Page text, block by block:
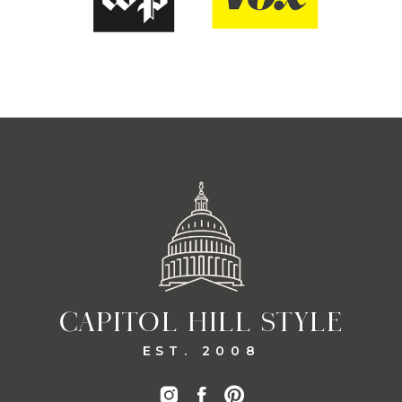
CAPITOL HILL STYLE
EST. 2008